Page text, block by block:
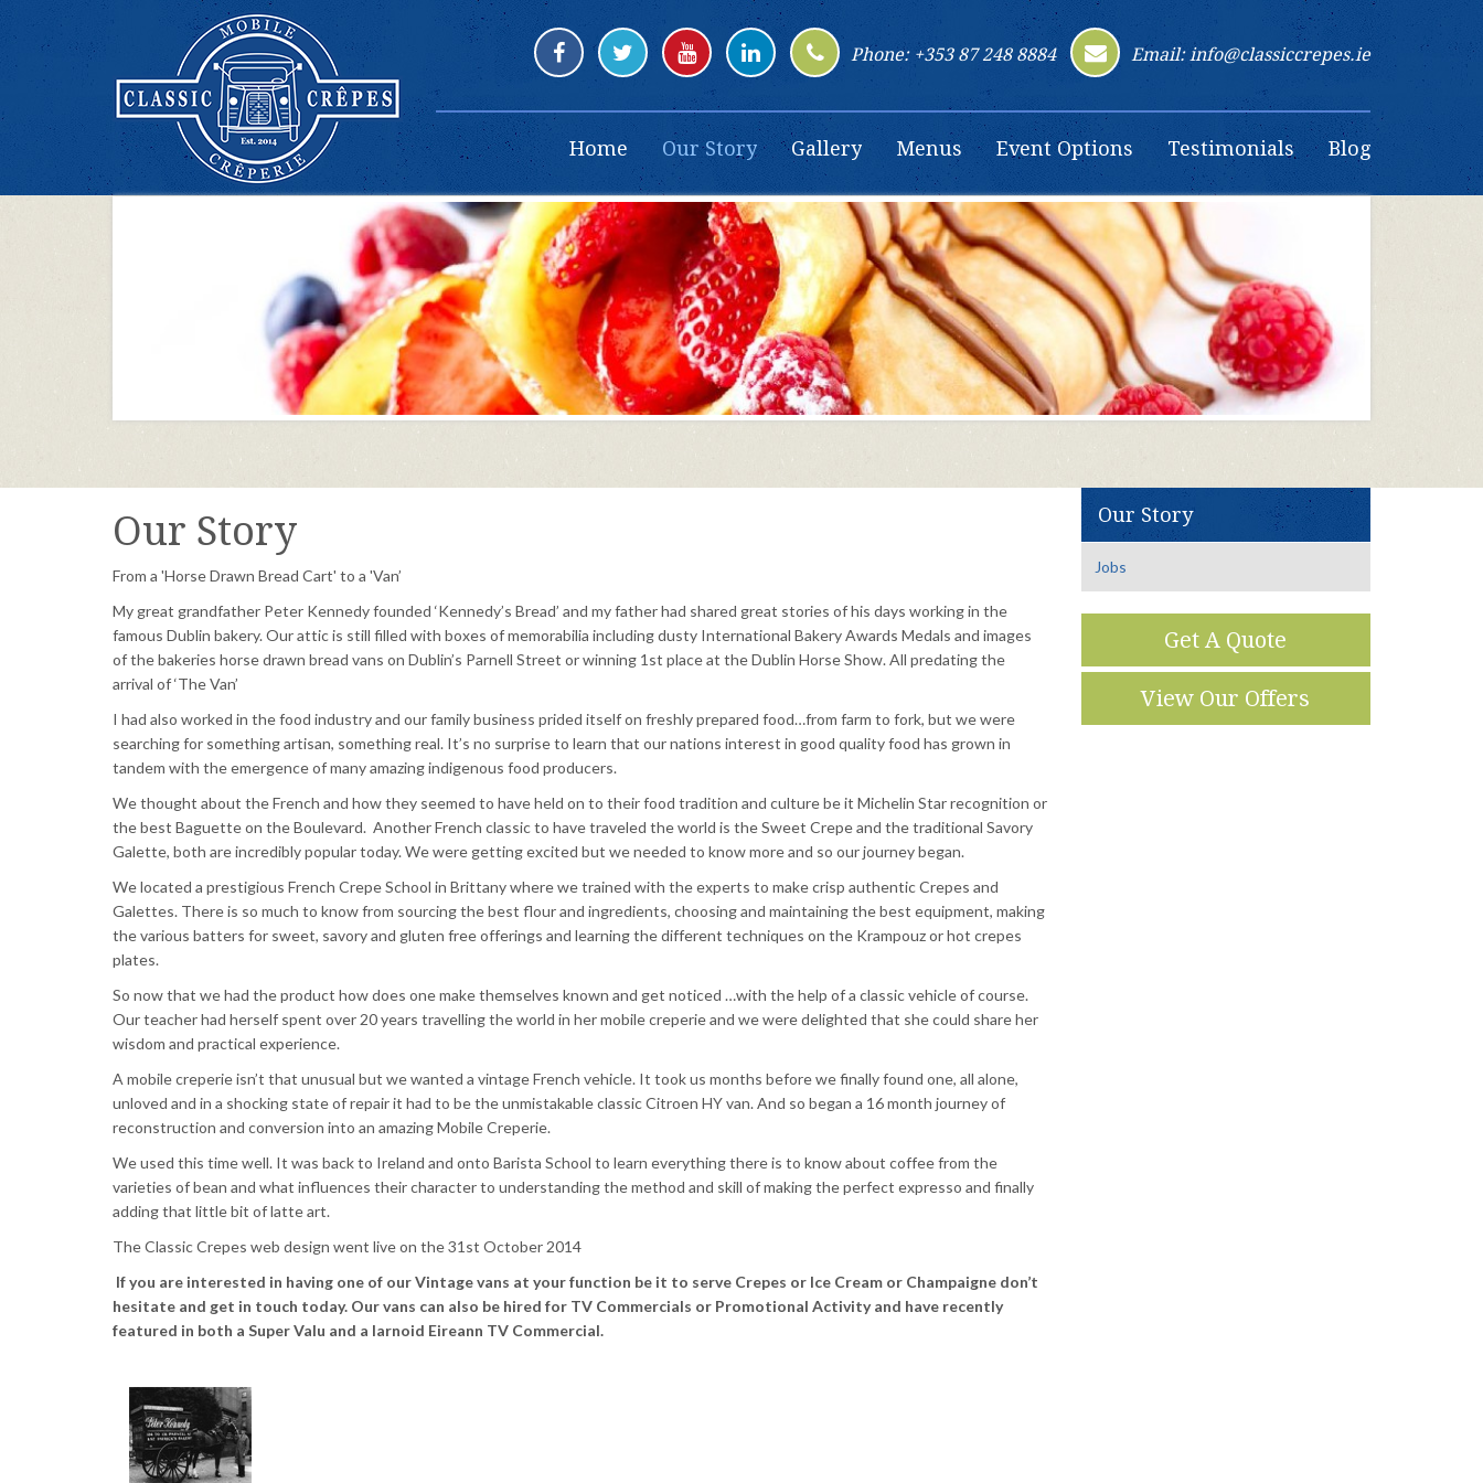
Phone: +353 87 248 8884 Email: info@classiccrepes.ie
Home Our Story Gallery Menus Event Options Testimonials Blog
Our Story
Jobs
Get A Quote
View Our Offers
Our Story
From a 'Horse Drawn Bread Cart' to a 'Van’
My great grandfather Peter Kennedy founded ‘Kennedy’s Bread’ and my father had shared great stories of his days working in the
famous Dublin bakery. Our attic is still filled with boxes of memorabilia including dusty International Bakery Awards Medals and images
of the bakeries horse drawn bread vans on Dublin’s Parnell Street or winning 1st place at the Dublin Horse Show. All predating the
arrival of ‘The Van’
I had also worked in the food industry and our family business prided itself on freshly prepared food…from farm to fork, but we were
searching for something artisan, something real. It’s no surprise to learn that our nations interest in good quality food has grown in
tandem with the emergence of many amazing indigenous food producers.
We thought about the French and how they seemed to have held on to their food tradition and culture be it Michelin Star recognition or
the best Baguette on the Boulevard. Another French classic to havetraveled the world is the Sweet Crepe and the traditional Savory
Galette, both are incredibly popular today. We were getting excited but we needed to know more and so our journey began.
We located a prestigious French Crepe School in Brittany where we trained with the experts to make crisp authentic Crepes and
Galettes. There is so much to know from sourcingthe best flour and ingredients, choosing and maintaining the best equipment, making
the various batters for sweet, savoryand gluten free offerings and learning the different techniques on the Krampouzor hot crepes
plates.
So now that we had the product how does one make themselves known and get noticed …with the help of a classic vehicle of course.
Our teacher had herself spent over 20 years travelling the world in her mobile creperie and we were delighted that she could share her
wisdom and practical experience.
A mobilecreperieisn’t that unusual but we wanted a vintage French vehicle. It took us months before we finally found one, all alone,
unloved and in a shocking state of repair it had to be the unmistakable classic Citroen HYvan. And so began a 16 month journey of
reconstruction and conversion into an amazing MobileCreperie.
We used this time well. It was back to Ireland and onto Barista School to learn everything there is to know about coffee from the
varieties of bean and what influences their character to understanding the method and skill of making the perfect expresso and finally
adding that little bit oflatteart.
The Classic Crepes web design went live on the31st October 2014
If you are interested in having one of our Vintage vans at your function be it to serve Crepes or Ice Cream or Champaigne don’t
hesitate and get in touch today. Our vans can also be hired for TV Commercials or Promotional Activity and have recently
featured in both a Super Valu and a Iarnoid Eireann TV Commercial.